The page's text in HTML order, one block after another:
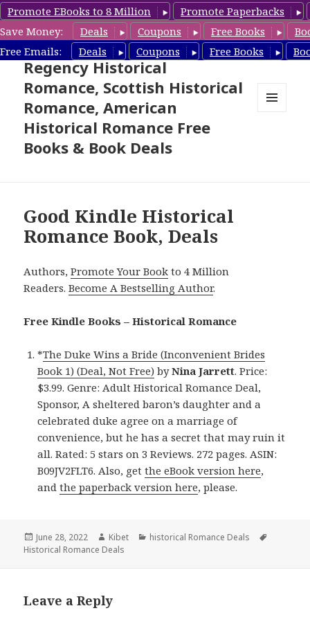
Promote EBooks to 8 Million
Promote Paperbacks
Save Money:
Deals Coupons Free Books
Free Emails:
Deals Coupons Free Books
Free Historical Romance –
Regency Historical
Romance, Scottish Historical
Romance, American
Historical Romance Free
Books & Book Deals
Good Kindle Historical
Romance Book, Deals
Authors,Promote Your Book to 4 Million
Readers.Become A Bestselling Author.
Free Kindle Books – Historical Romance
*The Duke Wins a Bride (Inconvenient Brides
Book 1) (Deal, Not Free) byNina Jarrett. Price:
$3.99. Genre: Adult Historical Romance Deal,
Sponsor, A sheltered baron’s daughter and a
celebrated duke agree on a marriage of
convenience, but he has a secret that may ruin it
all. Rated: 5 stars on 3 Reviews. 272 pages. ASIN:
B09JV2FLT6. Also, getthe eBook version here,
andthe paperback version here, please.
Posted
on
June 28, 2022 Author
Kibet Categories
historical Romance Deals
Historical Romance Deals
Leave a Reply